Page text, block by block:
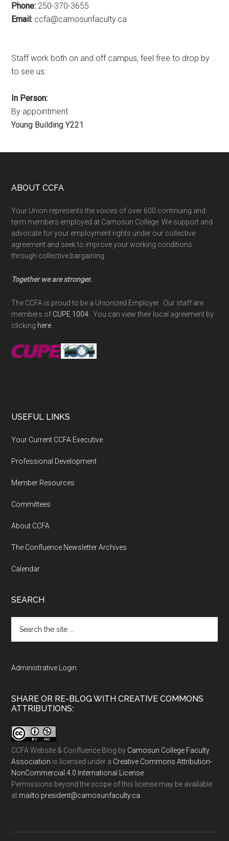
Phone: 250-370-3655
Email: ac.ytlucafnusomac@afcc
Staff work both on and off campus, feel free to drop by
to see us:
In Person:
By appointment
Young Building Y221
Footer
ABOUT CCFA
Your Union represents the voices of over 600 continuing and
term members employed at Camosun College. We support and
advocate for your employment rights under our collective
agreement and seek to improve your working conditions
through collective bargaining.
Together we are stronger.
The CCFA is proud to be a Unionized Employer. Our staff are
members of CUPE 1004. You can view their local agreement by
clicking here.
USEFUL LINKS
Your Current CCFA Executive
Professional Development
Member Resources
Committees
About CCFA
The Confluence Newsletter Archives
Calendar
SEARCH
the
Administrative Login
SHARE OR RE-BLOG WITH CREATIVE COMMONS
ATTRIBUTIONS:
CCFA Website & Confluence Blog by Camosun College Faculty
Association is licensed under a Creative Commons Attribution-
NonCommercial 4.0 International License.
Permissions beyond the scope of this license may be available
at ac.ytlucafnusomac@tnediserp:otliam.